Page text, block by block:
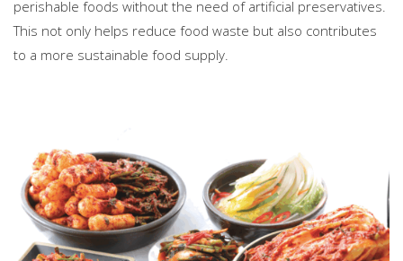
perishable foods without the need of artificial preservatives.
This not only helps reduce food waste but also contributes
to a more sustainable food supply.